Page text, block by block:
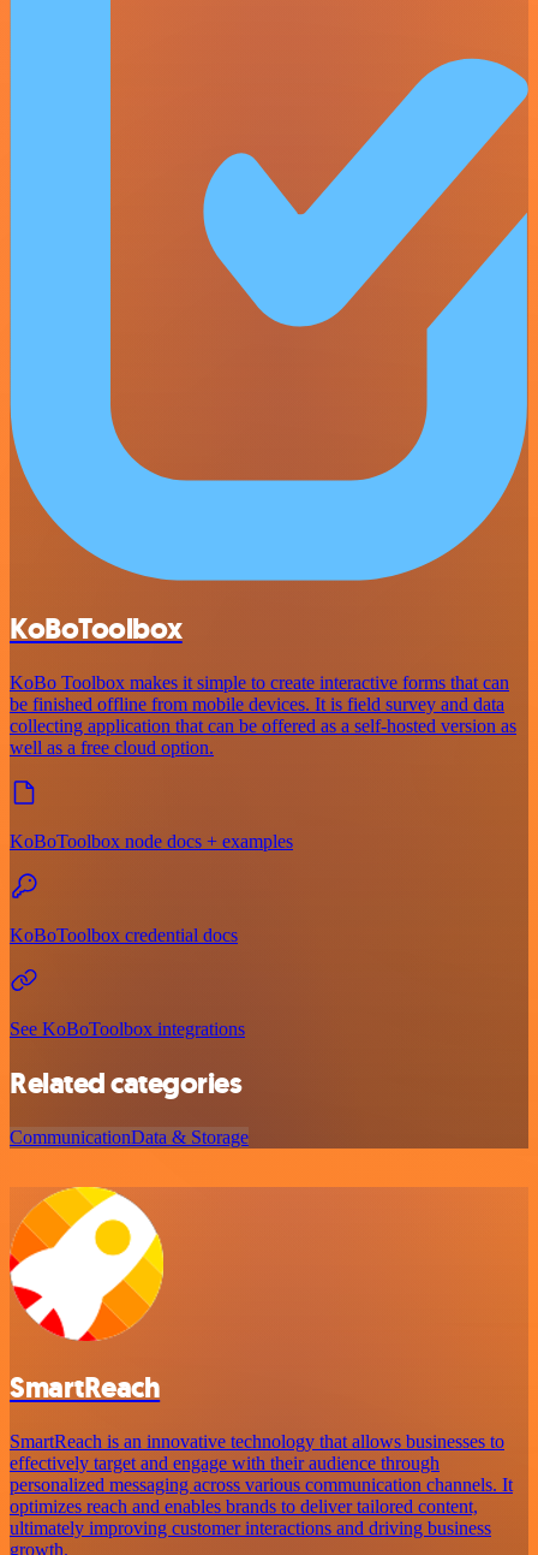
KoBoToolbox
KoBo Toolbox makes it simple to create interactive forms that can
be finished offline from mobile devices. It is field survey and data
collecting application that can be offered as a self-hosted version as
well as a free cloud option.
KoBoToolbox node docs + examples
KoBoToolbox credential docs
See KoBoToolbox integrations
Related categories
CommunicationData & Storage
SmartReach
SmartReach is an innovative technology that allows businesses to
effectively target and engage with their audience through
personalized messaging across various communication channels. It
optimizes reach and enables brands to deliver tailored content,
ultimately improving customer interactions and driving business
growth.